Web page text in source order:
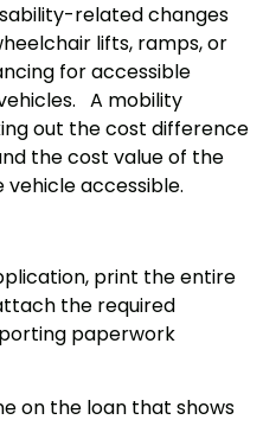
related changes
lifts, ramps, or
for accessible
A mobility
out the cost difference
the cost value of the
accessible.
print the entire
the required
paperwork
on the loan that shows